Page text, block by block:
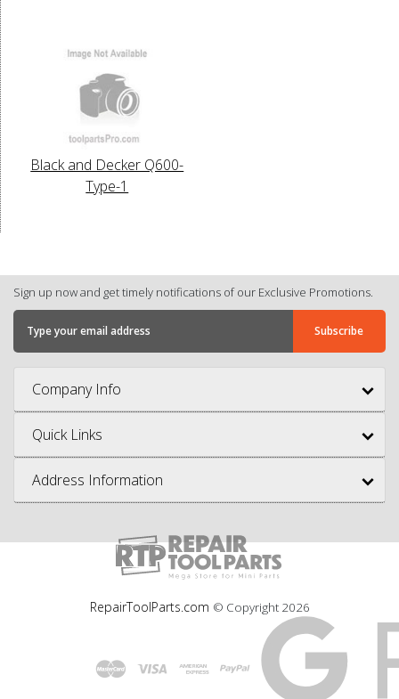
Black and Decker Q600-
Type-1
Sign up now and get timely notifications of our Exclusive Promotions.
Company Info
Quick Links
Address Information
RepairToolParts.com © Copyright 2026